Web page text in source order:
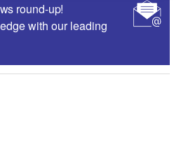
round-up!
with our leading